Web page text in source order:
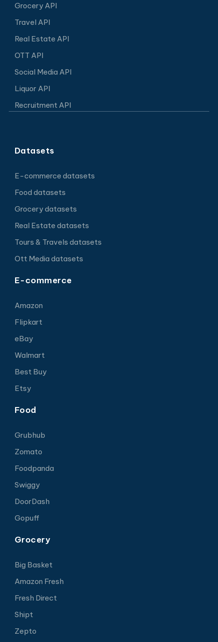
Grocery API
Travel API
Real Estate API
OTT API
Social Media API
Liquor API
Recruitment API
Datasets
E-commerce datasets
Food datasets
Grocery datasets
Real Estate datasets
Tours & Travels datasets
Ott Media datasets
E-commerce
Amazon
Flipkart
eBay
Walmart
Best Buy
Etsy
Food
Grubhub
Zomato
Foodpanda
Swiggy
DoorDash
Gopuff
Grocery
Big Basket
Amazon Fresh
Fresh Direct
Shipt
Zepto